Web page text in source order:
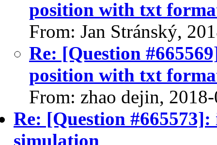
position with txt
From: Jan Stránský,
Re: [Question
position with txt
From: zhao dejin,
Re: [Question
simulation